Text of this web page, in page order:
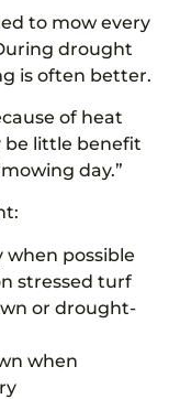
to mow every
drought
is often better.
of heat
be little benefit
day.”
possible
stressed turf
or drought-
when